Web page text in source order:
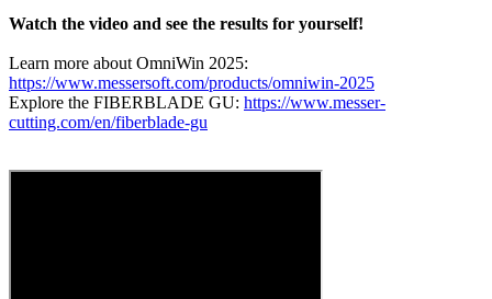
Watch the video and see the results for yourself!
Learn more about OmniWin 2025:
https://www.messersoft.com/products/omniwin-2025
Explore the FIBERBLADE GU: https://www.messer-
cutting.com/en/fiberblade-gu